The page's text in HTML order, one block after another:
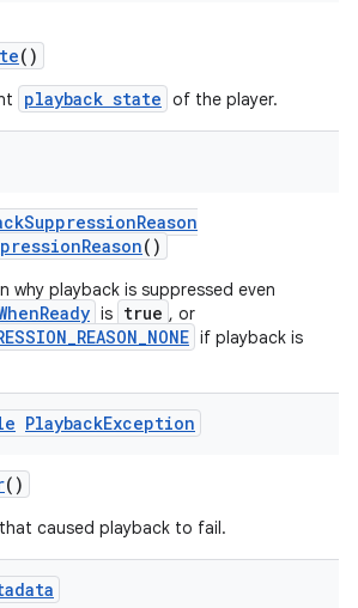
()
playback state of the player.
()
why playback is suppressed even
is true , or
if playback is
PlaybackException
()
caused playback to fail.